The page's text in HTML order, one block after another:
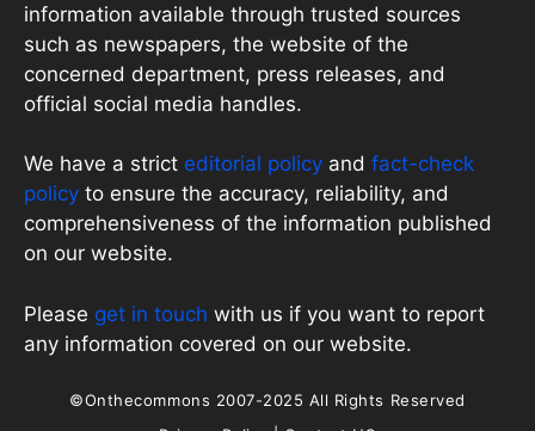
information available through trusted sources
such as newspapers, the website of the
concerned department, press releases, and
official social media handles.
We have a strict editorial policy and fact-check
policy to ensure the accuracy, reliability, and
comprehensiveness of the information published
on our website.
Please get in touch with us if you want to report
any information covered on our website.
©Onthecommons 2007-2025 All Rights Reserved